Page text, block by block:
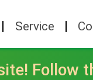
Service
Follow